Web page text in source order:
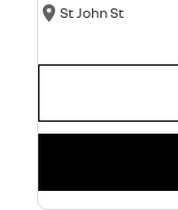
St John St